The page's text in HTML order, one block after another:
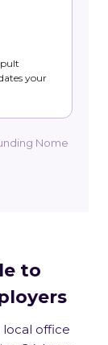
your
Nome
to
local office